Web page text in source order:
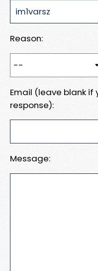
Reason:
Email (leave blank if
response):
Message: